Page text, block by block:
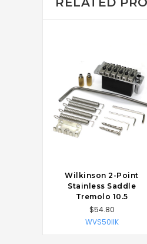
CHOOSE OPTIONS
Wilkinson 2-Point
Stainless Saddle
Tremolo 10.5
$54.80
WVS50IIK